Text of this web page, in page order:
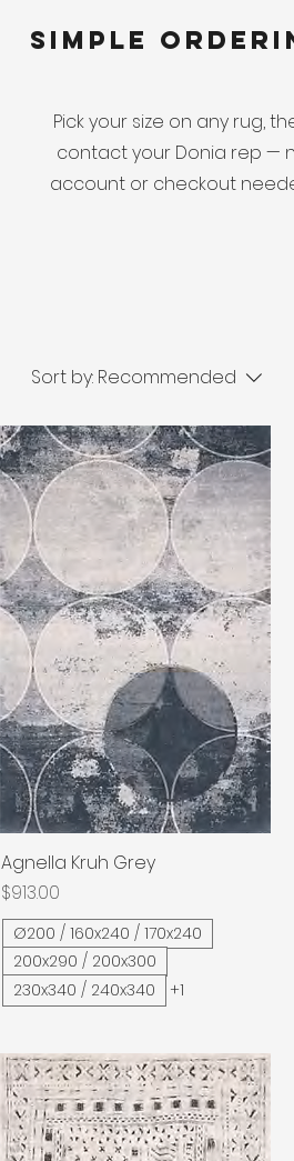
Simple
Pick your size on any rug,
contact your Donia rep —
account or checkout
Sort by: Recommended
Quick View
Agnella Kruh Grey
Price
$913.00
Ø200 / 160x240 / 170x240
200x290 / 200x300
230x340 / 240x340
+1